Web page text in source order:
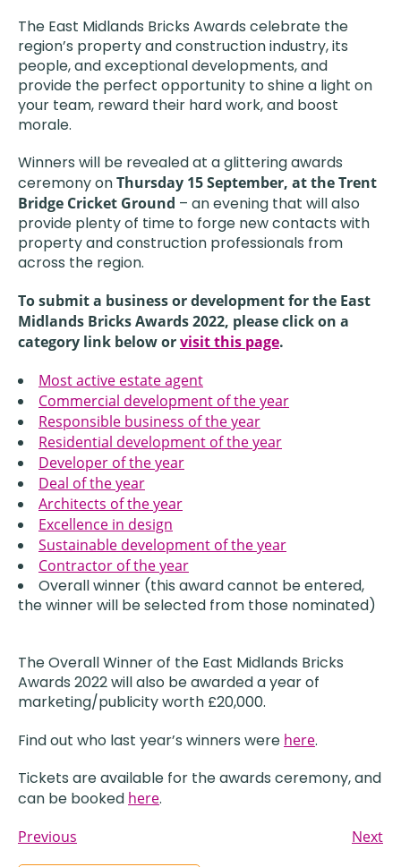
The East Midlands Bricks Awards celebrate the
region’s property and construction industry, its
people, and exceptional developments, and
provide the perfect opportunity to shine a light on
your team, reward their hard work, and boost
morale.
Winners will be revealed at a glittering awards
ceremony onThursday 15 September, at the Trent
Bridge Cricket Ground – an evening that will also
provide plenty of time to forge new contacts with
property and construction professionals from
across the region.
To submit a business or development for the East
Midlands Bricks Awards 2022, please click on a
category link below orvisit this page.
Most active estate agent
Commercial development of the year
Responsible business of the year
Residential development of the year
Developer of the year
Deal of the year
Architects of the year
Excellence in design
Sustainable development of the year
Contractor of the year
Overall winner (this award cannot be entered,
the winner will be selected from those nominated)
The Overall Winner of the East Midlands Bricks
Awards 2022 will also be awarded a year of
marketing/publicity worth £20,000.
Find out who last year’s winners were here.
Tickets are available for the awards ceremony, and
can be booked here.
Previous Next